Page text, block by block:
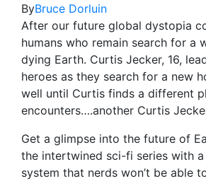
ByBruce Dorluin
After our future global dystopia
humans who remain search for a
dying Earth. Curtis Jecker, 16,
heroes as they search for a new
well until Curtis finds a different
encounters….another Curtis
Get a glimpse into the future of
the intertwined sci-fi series with
system that nerds won’t be able